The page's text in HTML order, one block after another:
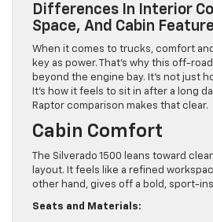
Differences In Interior
Space, And Cabin
When it comes to trucks, comfort
key as power. That’s why this off-
beyond the engine bay. It’s not just
It’s how it feels to sit in after a long
Raptor comparison makes that clear.
Cabin Comfort
The Silverado 1500 leans toward
layout. It feels like a refined
other hand, gives off a bold, sport-
Seats and Materials: